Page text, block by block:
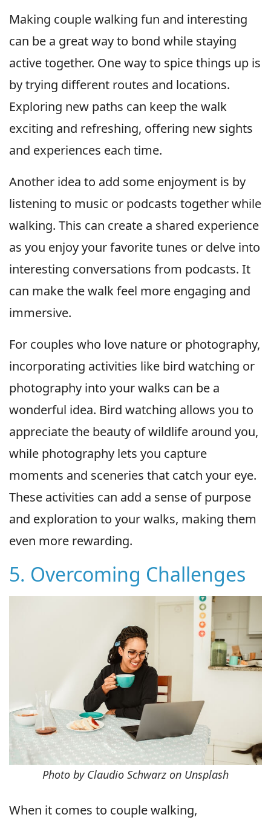
Making couple walking fun and interesting
can be a great way to bond while staying
active together. One way to spice things up is
by trying different routes and locations.
Exploring new paths can keep the walk
exciting and refreshing, offering new sights
and experiences each time.
Another idea to add some enjoyment is by
listening to music or podcasts together while
walking. This can create a shared experience
as you enjoy your favorite tunes or delve into
interesting conversations from podcasts. It
can make the walk feel more engaging and
immersive.
For couples who love nature or photography,
incorporating activities like bird watching or
photography into your walks can be a
wonderful idea. Bird watching allows you to
appreciate the beauty of wildlife around you,
while photography lets you capture
moments and sceneries that catch your eye.
These activities can add a sense of purpose
and exploration to your walks, making them
even more rewarding.
5. Overcoming Challenges
Photo by Claudio Schwarz on Unsplash
When it comes to couple walking,